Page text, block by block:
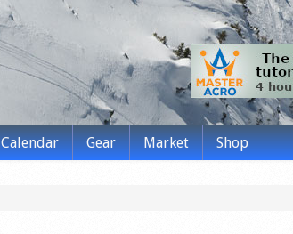
Calendar Gear Market Shop